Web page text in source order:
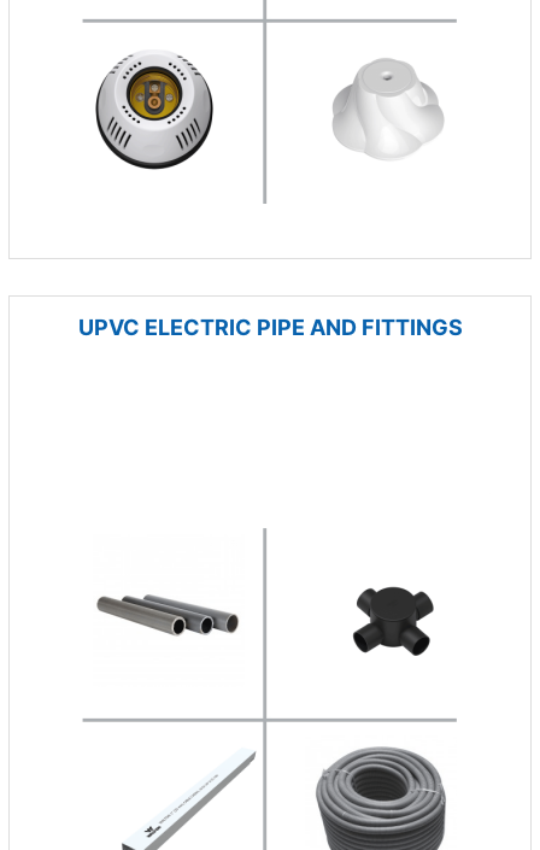
UPVC ELECTRIC PIPE AND FITTINGS